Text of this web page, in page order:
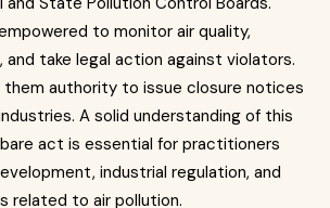
to monitor air quality,
take legal action against violators.
them authority to issue closure notices
A solid understanding of this
act is essential for practitioners
industrial regulation, and
related to air pollution.